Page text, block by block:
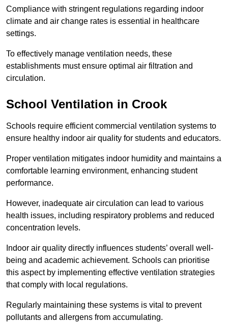
Compliance with stringent regulations regarding indoor
climate and air change rates is essential in healthcare
settings.
To effectively manage ventilation needs, these
establishments must ensure optimal air filtration and
circulation.
School Ventilation in Crook
Schools require efficient commercial ventilation systems to
ensure healthy indoor air quality for students and educators.
Proper ventilation mitigates indoor humidity and maintains a
comfortable learning environment, enhancing student
performance.
However, inadequate air circulation can lead to various
health issues, including respiratory problems and reduced
concentration levels.
Indoor air quality directly influences students’ overall well-
being and academic achievement. Schools can prioritise
this aspect by implementing effective ventilation strategies
that comply with local regulations.
Regularly maintaining these systems is vital to prevent
pollutants and allergens from accumulating.